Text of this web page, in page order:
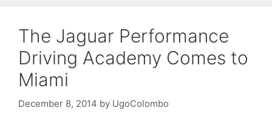
The Jaguar Performance
Driving Academy Comes to
Miami
December 8, 2014 by UgoColombo